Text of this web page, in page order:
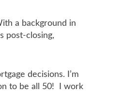
a background in
post-closing,
decisions. I’m
to be all 50! I work